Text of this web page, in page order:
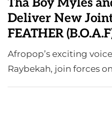
Tha Boy Myles
Deliver New Joint
FEATHER
Afropop’s exciting
Raybekah, join forces